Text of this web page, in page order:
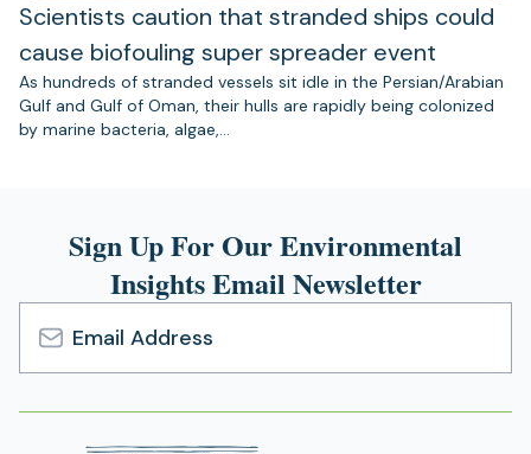
Scientists caution that stranded ships could
cause biofouling super spreader event
As hundreds of stranded vessels sit idle in the Persian/Arabian
Gulf and Gulf of Oman, their hulls are rapidly being colonized
by marine bacteria, algae,…
Sign Up For Our Environmental
Insights Email Newsletter
Email
Address